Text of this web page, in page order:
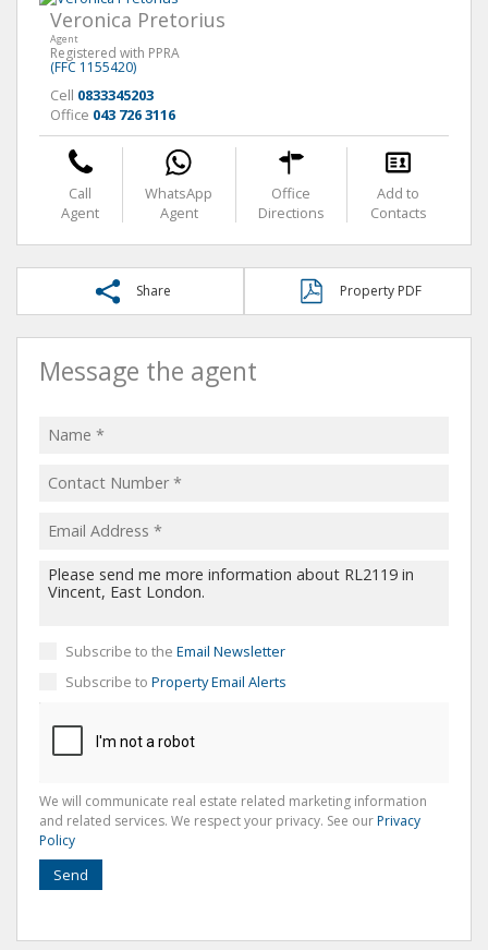
Veronica Pretorius
Agent
Registered with PPRA
(FFC 1155420)
Cell 0833345203
Office 043 726 3116
Call
Agent
WhatsApp
Agent
Office
Directions
Add to
Contacts
Share Property PDF
Message the agent
Subscribe to the Email Newsletter
Subscribe to Property Email Alerts
We will communicate real estate related marketing information
and related services. We respect your privacy. See ourPrivacy
Policy
Send